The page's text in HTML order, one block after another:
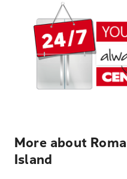
More about
Island